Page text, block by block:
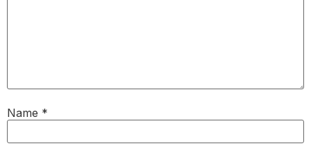
Name *